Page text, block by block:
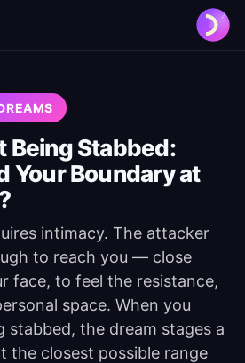
Being Stabbed:
Your Boundary at
intimacy. The attacker
to reach you — close
face, to feel the resistance,
space. When you
stabbed, the dream stages a
the closest possible range